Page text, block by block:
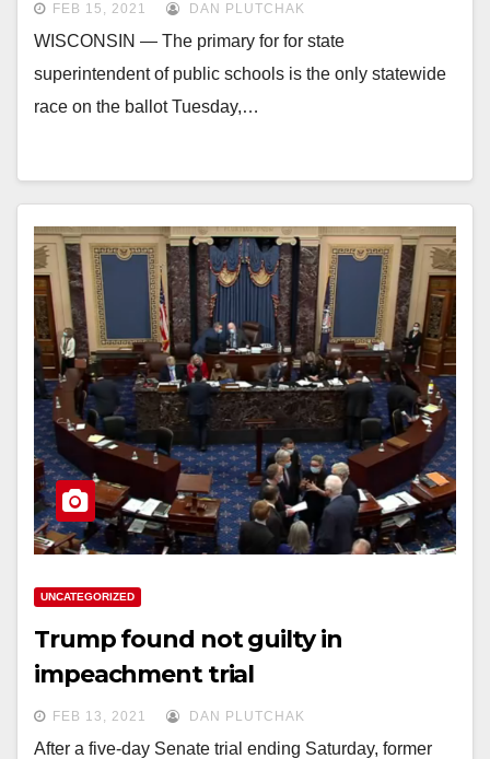
FEB 15, 2021 DAN PLUTCHAK
WISCONSIN — The primary for for state
superintendent of public schools is the only statewide
race on the ballot Tuesday,…
UNCATEGORIZED
Trump found not guilty in
impeachment trial
FEB 13, 2021 DAN PLUTCHAK
After a five-day Senate trial ending Saturday, former